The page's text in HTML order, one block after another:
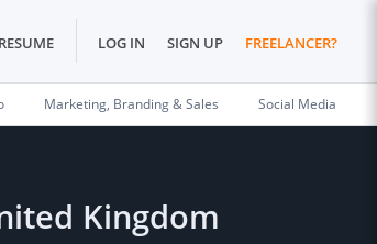
LOG IN SIGN UP FREELANCER?
Marketing, Branding & Sales Social Media
Kingdom